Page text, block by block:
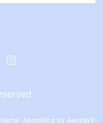
Instagram
AeonBlog by AeonWP.